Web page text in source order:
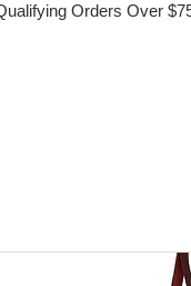
Orders Over